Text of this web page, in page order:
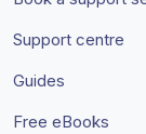
Support centre
Guides
Free eBooks